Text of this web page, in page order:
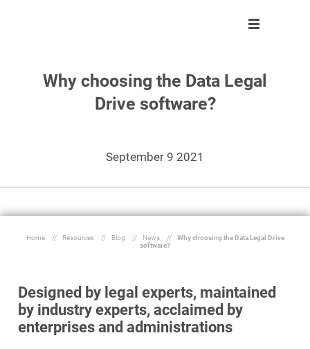
Solution
Solution
About us
Partner program
Ask a demo
Why choosing the Data Legal
Drive software?
September 9 2021
Home // Resources // Blog // News //
Why choosing the Data Legal Drive
software?
Designed by legal experts, maintained
by industry experts, acclaimed by
enterprises and administrations